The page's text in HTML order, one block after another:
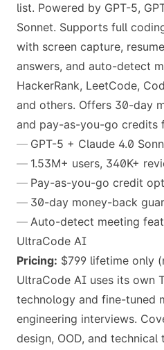
list. Powered by GPT-5,
Sonnet. Supports full
with screen capture,
answers, and auto-detect
HackerRank, LeetCode,
and others. Offers 30-day
and pay-as-you-go credits
GPT-5 + Claude 4.0
1.53M+ users, 340K+
Pay-as-you-go credit
30-day money-back
Auto-detect meeting
UltraCode AI
Pricing: $799 lifetime only
UltraCode AI uses its own
technology and fine-tuned
engineering interviews.
design, OOD, and